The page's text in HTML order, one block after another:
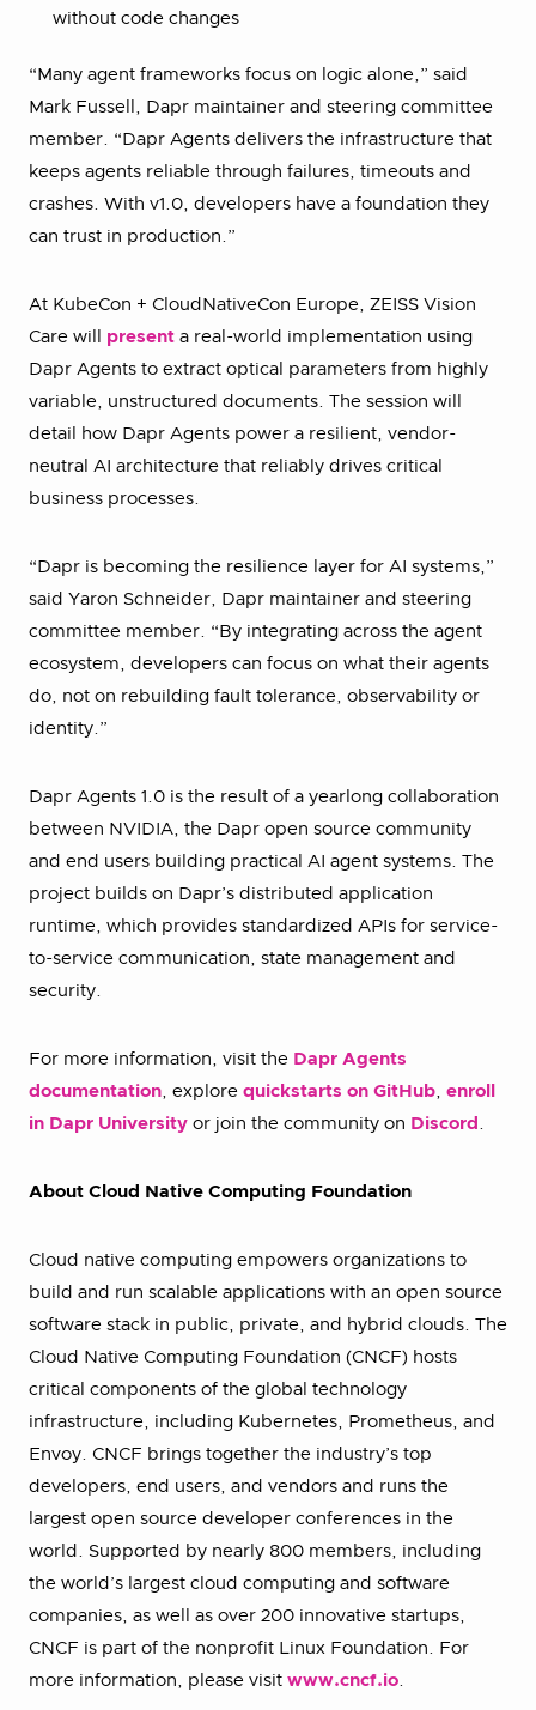
without code changes
“Many agent frameworks focus on logic alone,” said
Mark Fussell, Dapr maintainer and steering committee
member. “Dapr Agents delivers the infrastructure that
keeps agents reliable through failures, timeouts and
crashes. With v1.0, developers have a foundation they
can trust in production.”
At KubeCon + CloudNativeCon Europe, ZEISS Vision
Care will present a real-world implementation using
Dapr Agents to extract optical parameters from highly
variable, unstructured documents. The session will
detail how Dapr Agents power a resilient, vendor-
neutral AI architecture that reliably drives critical
business processes.
“Dapr is becoming the resilience layer for AI systems,”
said Yaron Schneider, Dapr maintainer and steering
committee member. “By integrating across the agent
ecosystem, developers can focus on what their agents
do, not on rebuilding fault tolerance, observability or
identity.”
Dapr Agents 1.0 is the result of a yearlong collaboration
between NVIDIA, the Dapr open source community
and end users building practical AI agent systems. The
project builds on Dapr’s distributed application
runtime, which provides standardized APIs for service-
to-service communication, state management and
security.
For more information, visit the Dapr Agents
documentation, explore quickstarts on GitHub, enroll
in Dapr University or join the community on Discord .
About Cloud Native Computing Foundation
Cloud native computing empowers organizations to
build and run scalable applications with an open source
software stack in public, private, and hybrid clouds. The
Cloud Native Computing Foundation (CNCF) hosts
critical components of the global technology
infrastructure, including Kubernetes, Prometheus, and
Envoy. CNCF brings together the industry’s top
developers, end users, and vendors and runs the
largest open source developer conferences in the
world. Supported by nearly 800 members, including
the world’s largest cloud computing and software
companies, as well as over 200 innovative startups,
CNCF is part of the nonprofit Linux Foundation. For
more information, please visit www.cncf.io.